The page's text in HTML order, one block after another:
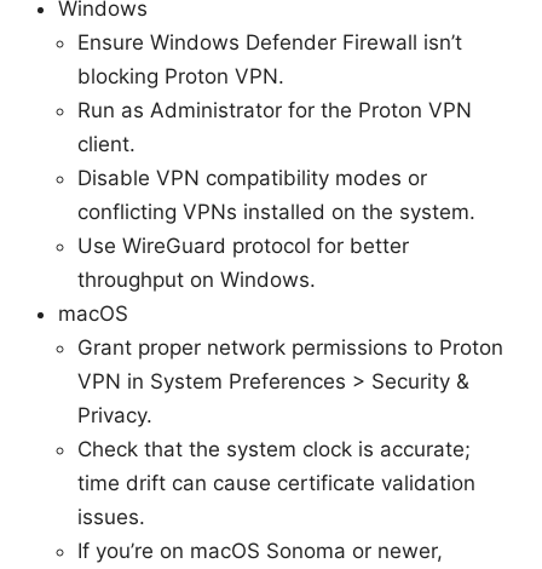
Windows
Ensure Windows Defender Firewall isn’t
blocking Proton VPN.
Run as Administrator for the Proton VPN
client.
Disable VPN compatibility modes or
conflicting VPNs installed on the system.
Use WireGuard protocol for better
throughput on Windows.
macOS
Grant proper network permissions to Proton
VPN in System Preferences > Security &
Privacy.
Check that the system clock is accurate;
time drift can cause certificate validation
issues.
If you’re on macOS Sonoma or newer,